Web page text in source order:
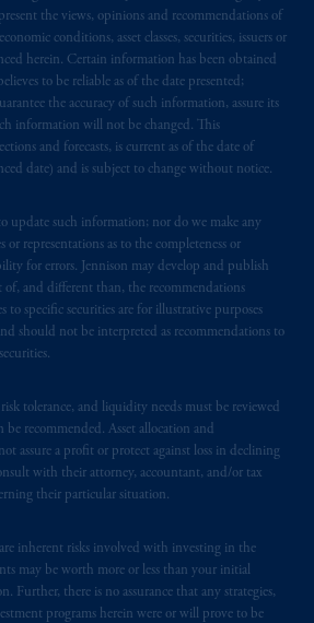
the views, opinions and recommendations of
conditions, asset classes, securities, issuers or
herein. Certain information has been obtained
to be reliable as of the date presented;
the accuracy of such information, assure its
information will not be changed. This
and forecasts, is current as of the date of
date) and is subject to change without notice.
update such information; nor do we make any
or representations as to the completeness or
for errors. Jennison may develop and publish
of, and different than, the recommendations
to specific securities are for illustrative purposes
should not be interpreted as recommendations to
tolerance, and liquidity needs must be reviewed
be recommended. Asset allocation and
assure a profit or protect against loss in declining
with their attorney, accountant, and/or tax
their particular situation.
inherent risks involved with investing in the
may be worth more or less than your initial
Further, there is no assurance that any strategies,
programs herein were or will prove to be
.
PGIM, Inc. is an
registered with the U.S.
Exchange Commission (SEC).
the SEC does not imply a
skill or training.
in the provinces of Alberta,
to the international adviser
the requirement to register
under securities laws.
to the international
exemption in National
PGIM, Inc. is not registered in
advising you in reliance upon
from the adviser registration
National Instrument 31-
Inc.’s jurisdiction of
enforcing legal rights against
it is resident outside of
or substantially all of its assets